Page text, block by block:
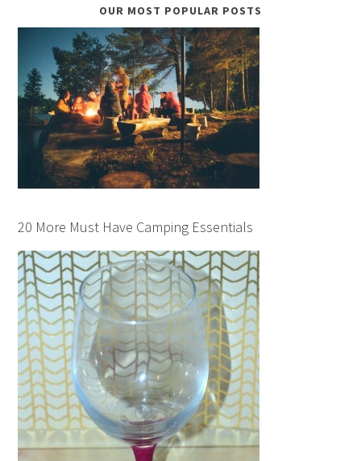
OUR MOST POPULAR POSTS
20 More Must Have Camping Essentials